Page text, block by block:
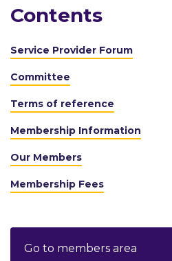
Contents
Service Provider Forum
Committee
Terms of reference
Membership Information
Our Members
Membership Fees
Go to members area